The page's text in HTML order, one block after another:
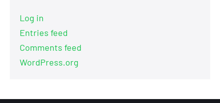
Log in
Entries feed
Comments feed
WordPress.org